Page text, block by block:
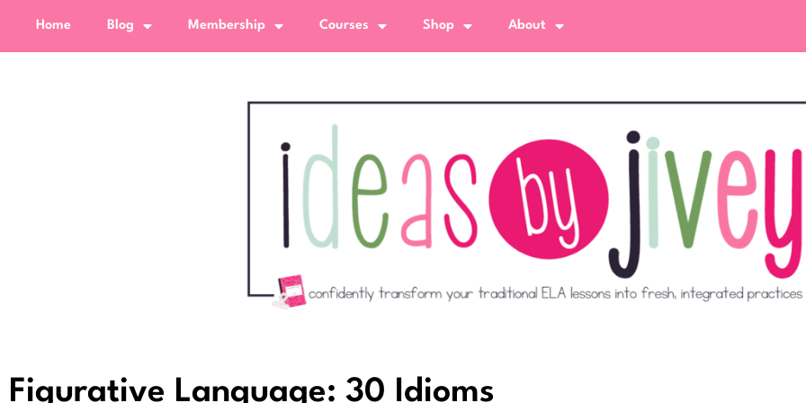
Home Blog Membership Courses Shop About
Figurative Language: 30 Idioms